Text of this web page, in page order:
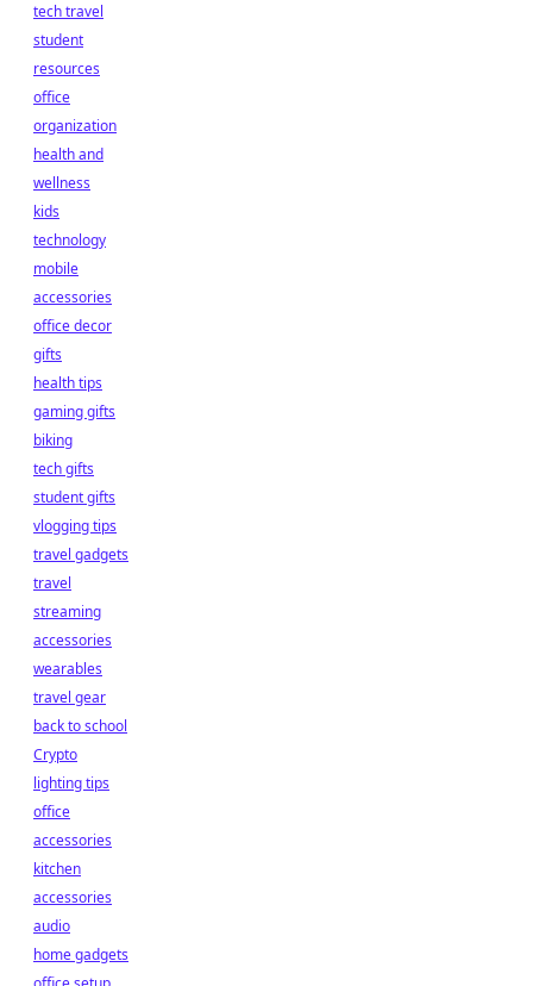
tech travel
student
resources
office
organization
health and
wellness
kids
technology
mobile
accessories
office decor
gifts
health tips
gaming gifts
biking
tech gifts
student gifts
vlogging tips
travel gadgets
travel
streaming
accessories
wearables
travel gear
back to school
Crypto
lighting tips
office
accessories
kitchen
accessories
audio
home gadgets